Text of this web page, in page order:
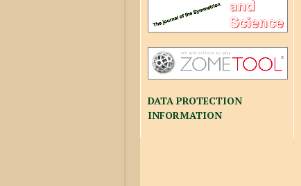
DATA PROTECTION
INFORMATION